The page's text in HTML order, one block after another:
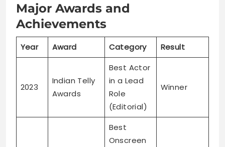
Major Awards and
Achievements
Year Award Category Result
2023
Indian Telly
Awards
Best Actor
in a Lead
Role
(Editorial)
Winner
Best
Onscreen